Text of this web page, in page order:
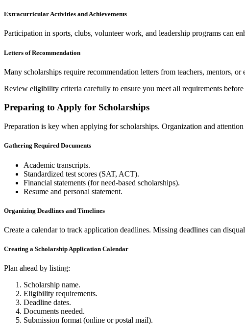
Extracurricular Activities and Achievements
Participation in sports, clubs, volunteer work, and leadership programs can
Letters of Recommendation
Many scholarships require recommendation letters from teachers, mentors,
Review eligibility criteria carefully to ensure you meet all requirements
Preparing to Apply for Scholarships
Preparation is key when applying for scholarships. Organization and
Gathering Required Documents
Academic transcripts.
Standardized test scores (SAT, ACT).
Financial statements (for need-based scholarships).
Resume and personal statement.
Organizing Deadlines and Timelines
Create a calendar to track application deadlines. Missing deadlines can
Creating a Scholarship Application Calendar
Plan ahead by listing:
Scholarship name.
Eligibility requirements.
Deadline dates.
Documents needed.
Submission format (online or postal mail).